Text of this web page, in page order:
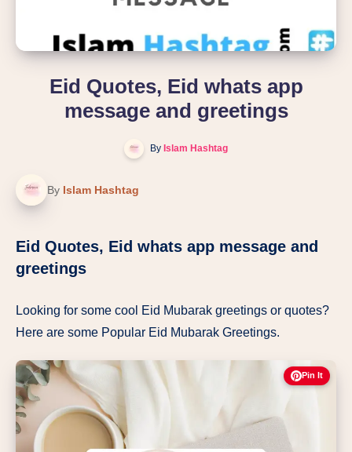
Eid Quotes, Eid whats app
message and greetings
By Islam Hashtag
By Islam Hashtag
Eid Quotes, Eid whats app message and
greetings
Looking for some cool Eid Mubarak greetings or quotes?
Here are some Popular Eid Mubarak Greetings.
Pin It